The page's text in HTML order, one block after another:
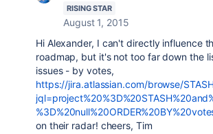
RISING STAR
August 1, 2015
Hi Alexander, I can't directly influence
roadmap, but it's not too far down the
issues - by votes,
https://jira.atlassian.com/browse/
on their radar! cheers, Tim